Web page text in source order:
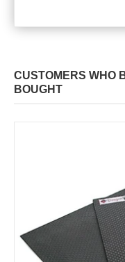
CUSTOMERS WHO
BOUGHT